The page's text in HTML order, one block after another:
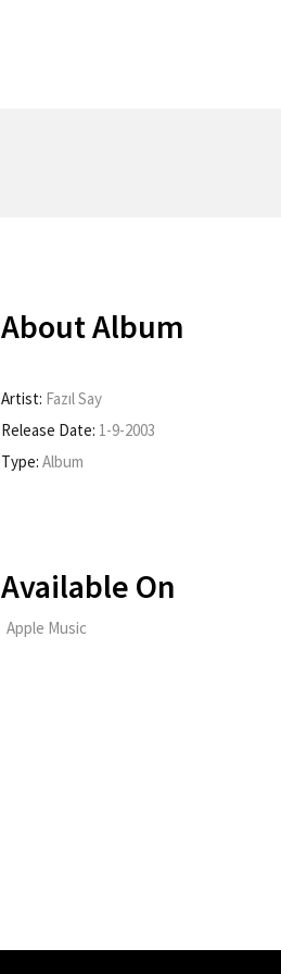
About Album
Artist: Fazıl Say
Release Date: 1-9-2003
Type: Album
Available On
Apple Music